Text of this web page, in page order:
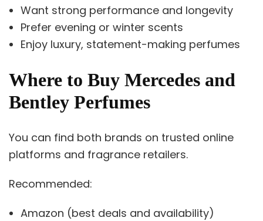
Want strong performance and longevity
Prefer evening or winter scents
Enjoy luxury, statement-making perfumes
Where to Buy Mercedes and
Bentley Perfumes
You can find both brands on trusted online
platforms and fragrance retailers.
Recommended:
Amazon (best deals and availability)